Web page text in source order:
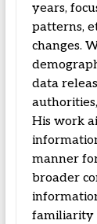
years,
patterns,
changes.
data
His work
manner
broader
familiarity